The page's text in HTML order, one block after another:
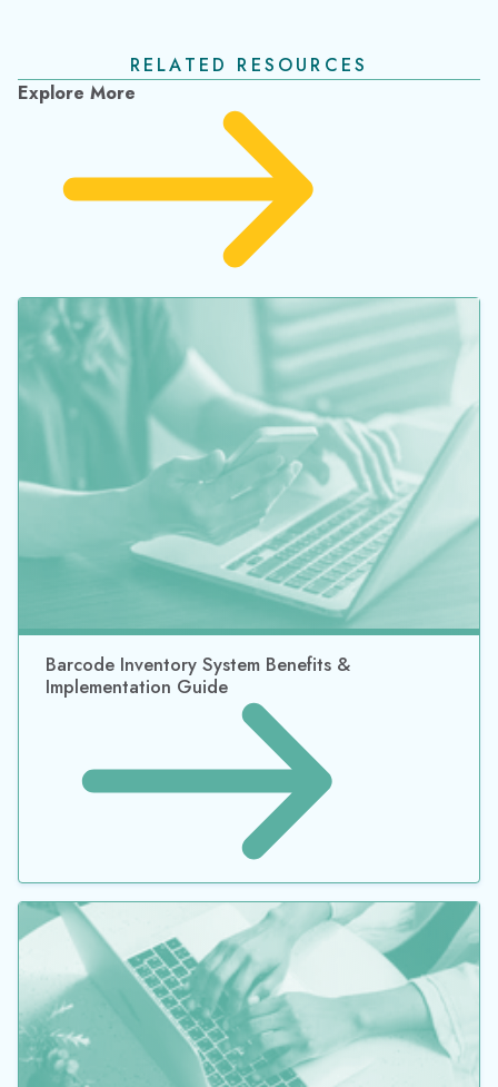
Barcode Inventory System Benefits &
Implementation Guide
Why Returnable Containers Should Be a Part of
Your Sustainability Strategy - And How
TrackAbout Can Help